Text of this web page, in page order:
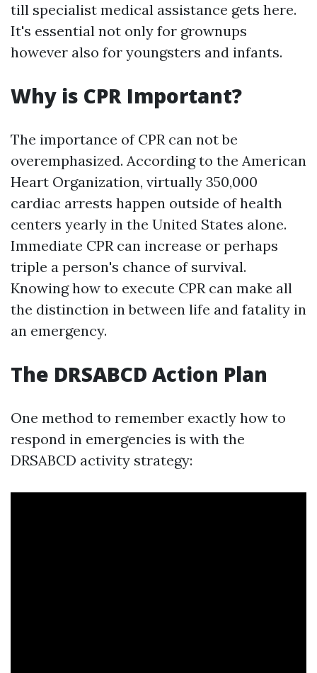
till specialist medical assistance gets here.
It's essential not only for grownups
however also for youngsters and infants.
Why is CPR Important?
The importance of CPR can not be
overemphasized. According to the American
Heart Organization, virtually 350,000
cardiac arrests happen outside of health
centers yearly in the United States alone.
Immediate CPR can increase or perhaps
triple a person's chance of survival.
Knowing how to execute CPR can make all
the distinction in between life and fatality in
an emergency.
The DRSABCD Action Plan
One method to remember exactly how to
respond in emergencies is with the
DRSABCD activity strategy: